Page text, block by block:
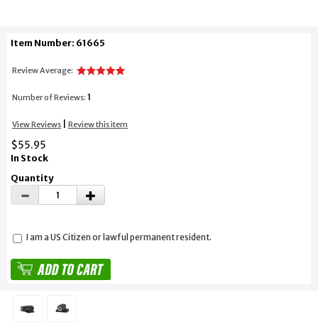
Item Number: 61665
Review Average:
Number of Reviews: 1
View Reviews Review this item
$55.95
In Stock
Quantity
I am a US Citizen or lawful permanent resident.